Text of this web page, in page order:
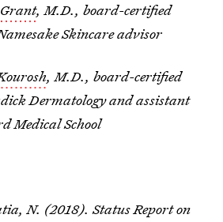
, M.D., board-certified
Skincare advisor
, M.D., board-certified
Dermatology and assistant
Medical School
N. (2018). Status Report on